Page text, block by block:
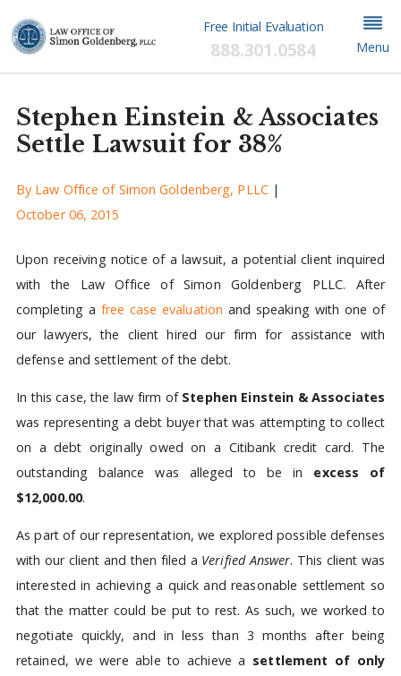
Free Initial Evaluation
888.301.0584 Menu
Stephen Einstein & Associates
Settle Lawsuit for 38%
By Law Office of Simon Goldenberg, PLLC |
October 06, 2015
Upon receiving notice of a lawsuit, a potential client inquired
with the Law Office of Simon Goldenberg PLLC. After
completing a free case evaluation and speaking with one of
our lawyers, the client hired our firm for assistance with
defense and settlement of the debt.
In this case, the law firm of Stephen Einstein & Associates
was representing a debt buyer that was attempting to collect
on a debt originally owed on a Citibank credit card. The
outstanding balance was alleged to be in excess of
$12,000.00.
As part of our representation, we explored possible defenses
with our client and then filed a Verified Answer. This client was
interested in achieving a quick and reasonable settlement so
that the matter could be put to rest. As such, we worked to
negotiate quickly, and in less than 3 months after being
retained, we were able to achieve a settlement of only